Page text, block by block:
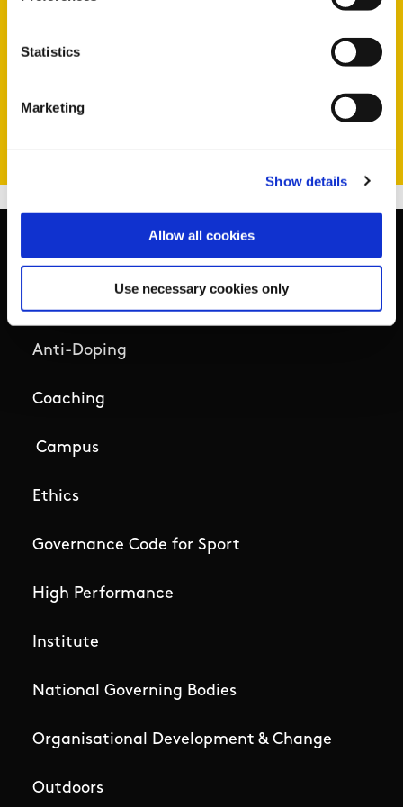
Statistics
Marketing
Show details
Allow all cookies
Use necessary cookies only
coaching children, those coaching adults,
Basic Sitemap
Anti-Doping
Coaching
Campus
Ethics
Governance Code for Sport
High Performance
Institute
National Governing Bodies
Organisational Development & Change
Outdoors